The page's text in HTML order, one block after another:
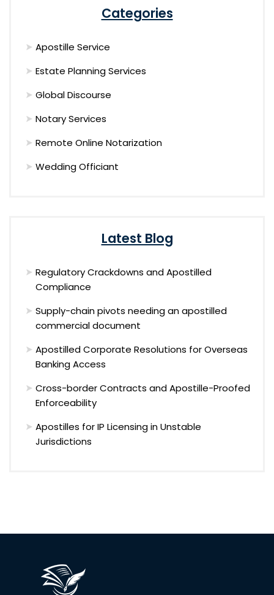
Categories
Apostille Service
Estate Planning Services
Global Discourse
Notary Services
Remote Online Notarization
Wedding Officiant
Latest Blog
Regulatory Crackdowns and Apostilled
Compliance
Supply-chain pivots needing an apostilled
commercial document
Apostilled Corporate Resolutions for Overseas
Banking Access
Cross-border Contracts and Apostille-Proofed
Enforceability
Apostilles for IP Licensing in Unstable
Jurisdictions